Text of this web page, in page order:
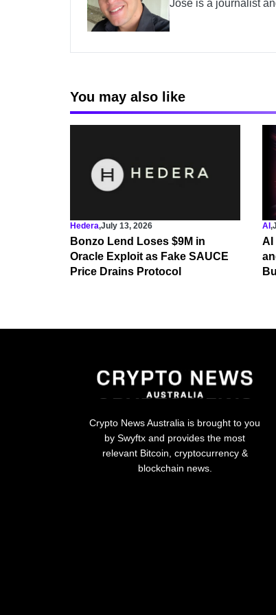
José is a journalist
You may also like
Hedera,July 13, 2026
Bonzo Lend Loses $9M in
Oracle Exploit as Fake SAUCE
Price Drains Protocol
AI ,
AI
Crypto News Australia is brought to you
by Swyftx and provides the most
relevant Bitcoin, cryptocurrency &
blockchain news.